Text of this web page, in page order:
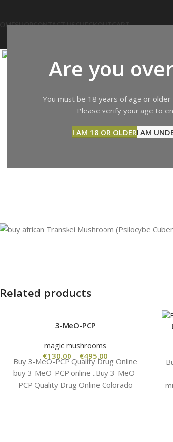
Are you
You must be 18 years of age or older
Please verify your age to
I AM 18 OR OLDERI AM
SHOPCONTACT USCHECKOUTCART
Related products
3-MeO-PCP
magic mushrooms
€130.00 – €495.00
Buy 3-MeO-PCP Quality Drug Online
buy 3-MeO-PCP online ..Buy 3-MeO-
PCP Quality Drug Online Colorado